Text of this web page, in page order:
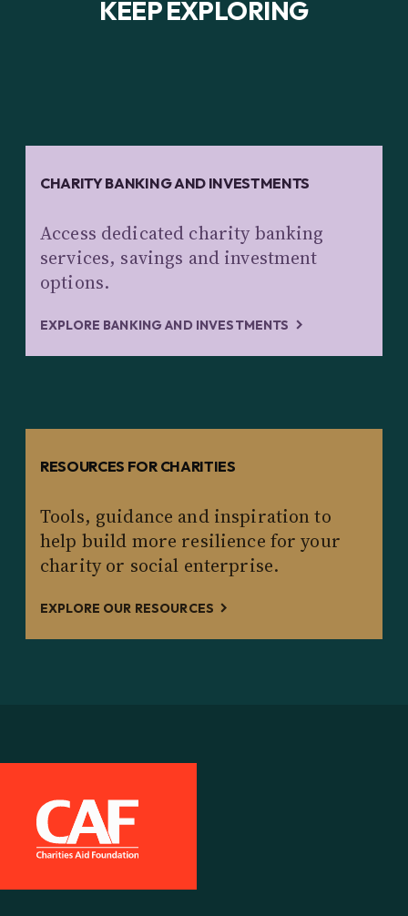
KEEP EXPLORING
CHARITY BANKING AND INVESTMENTS
Access dedicated charity banking
services, savings and investment
options.
EXPLORE BANKING AND INVESTMENTS
RESOURCES FOR CHARITIES
Tools, guidance and inspiration to
help build more resilience for your
charity or social enterprise.
EXPLORE OUR RESOURCES